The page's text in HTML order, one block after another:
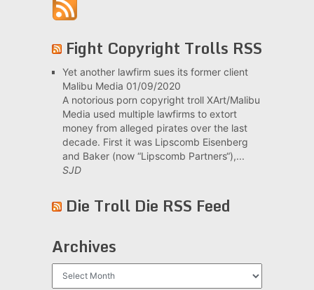
Fight Copyright Trolls RSS
Yet another lawfirm sues its former client
Malibu Media 01/09/2020
A notorious porn copyright troll XArt/Malibu
Media used multiple lawfirms to extort
money from alleged pirates over the last
decade. First it was Lipscomb Eisenberg
and Baker (now “Lipscomb Partners“),...
SJD
Die Troll Die RSS Feed
Archives